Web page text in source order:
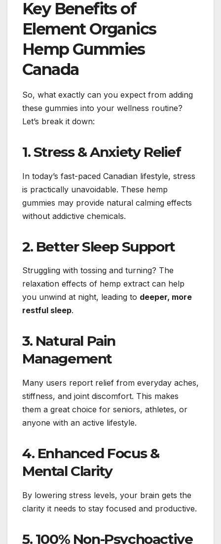
Key Benefits of
Element Organics
Hemp Gummies
Canada
So, what exactly can you expect from adding
these gummies into your wellness routine?
Let’s break it down:
1. Stress & Anxiety Relief
In today’s fast-paced Canadian lifestyle, stress
is practically unavoidable. These hemp
gummies may provide natural calming effects
without addictive chemicals.
2. Better Sleep Support
Struggling with tossing and turning? The
relaxation effects of hemp extract can help
you unwind at night, leading to deeper, more
restful sleep.
3. Natural Pain
Management
Many users report relief from everyday aches,
stiffness, and joint discomfort. This makes
them a great choice for seniors, athletes, or
anyone with an active lifestyle.
4. Enhanced Focus &
Mental Clarity
By lowering stress levels, your brain gets the
clarity it needs to stay focused and productive.
5. 100% Non-Psychoactive